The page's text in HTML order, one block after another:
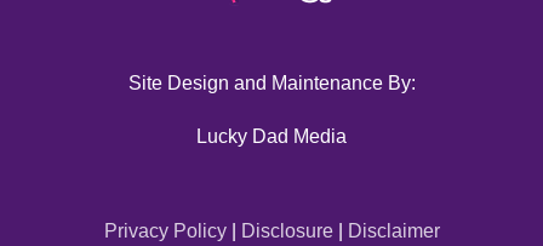
Site Design and Maintenance By:
Lucky Dad Media
Privacy Policy| Disclosure| Disclaimer